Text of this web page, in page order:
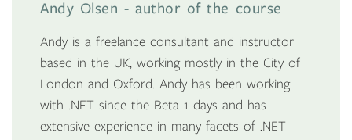
Andy Olsen - author of the course
Andy is a freelance consultant and instructor
based in the UK, working mostly in the City of
London and Oxford. Andy has been working
with .NET since the Beta 1 days and has
extensive experience in many facets of .NET